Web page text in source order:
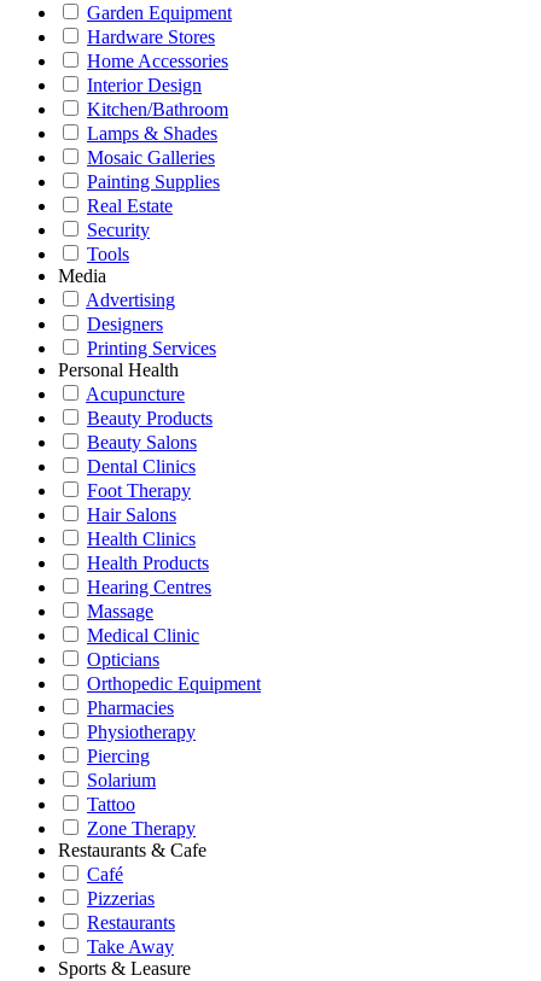
Garden Equipment
Hardware Stores
Home Accessories
Interior Design
Kitchen/Bathroom
Lamps & Shades
Mosaic Galleries
Painting Supplies
Real Estate
Security
Tools
Media
Advertising
Designers
Printing Services
Personal Health
Acupuncture
Beauty Products
Beauty Salons
Dental Clinics
Foot Therapy
Hair Salons
Health Clinics
Health Products
Hearing Centres
Massage
Medical Clinic
Opticians
Orthopedic Equipment
Pharmacies
Physiotherapy
Piercing
Solarium
Tattoo
Zone Therapy
Restaurants & Cafe
Café
Pizzerias
Restaurants
Take Away
Sports & Leasure